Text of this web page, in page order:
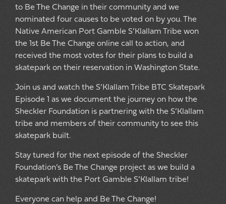
to Be The Change in their community and we
nominated four causes to be voted on by you. The
Native American Port Gamble S’Klallam Tribe won
the 1st Be The Change online call to action, and
received the most votes for their plans to build a
skatepark on their reservation in Washington State.
Join us and watch the S’Klallam Tribe BTC Skatepark
Episode 1 as we document the journey on how the
Sheckler Foundation is partnering with the S’Klallam
tribe and members of their community to see this
skatepark built.
Stay tuned for the next episode of the Sheckler
Foundation’s Be The Change project as we build a
skatepark with the Port Gamble S’Klallam tribe!
Everyone can help and Be The Change!